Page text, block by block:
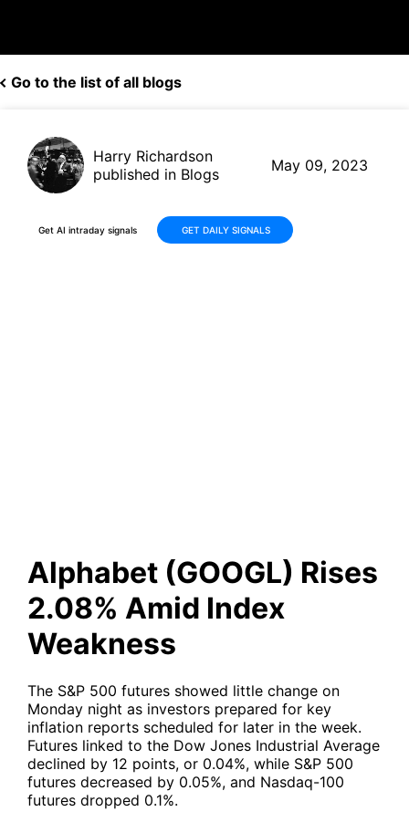
Go to the list of all blogs
Harry Richardson
published in Blogs
May 09, 2023
Get AI intraday signals GET DAILY SIGNALS
Alphabet (GOOGL) Rises
2.08% Amid Index
Weakness
The S&P 500 futures showed little change on
Monday night as investors prepared for key
inflation reports scheduled for later in the week.
Futures linked to the Dow Jones Industrial Average
declined by 12 points, or 0.04%, while S&P 500
futures decreased by 0.05%, and Nasdaq-100
futures dropped 0.1%.